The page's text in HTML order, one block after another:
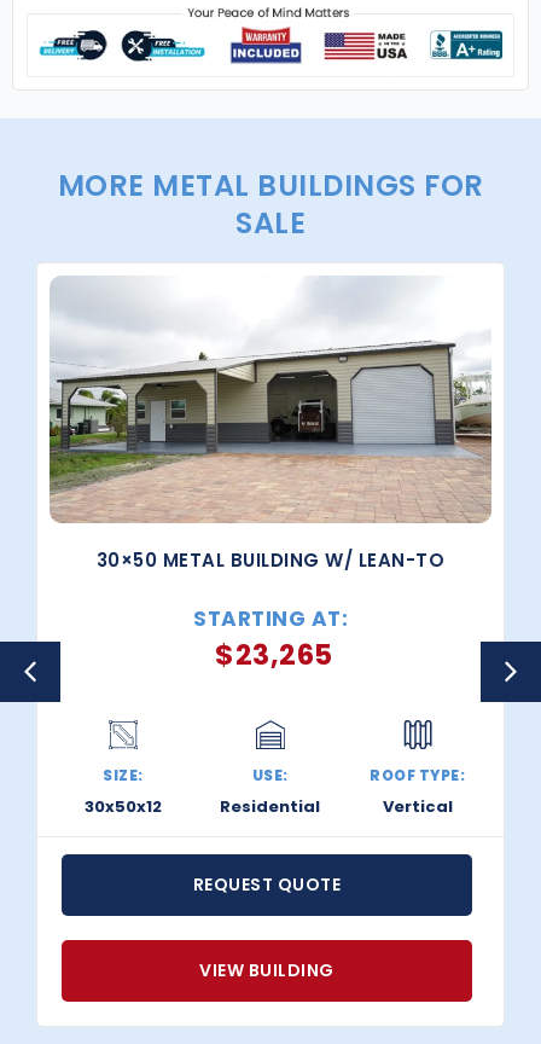
MORE METAL BUILDINGS FOR
SALE
30×50 METAL BUILDING W/ LEAN-TO
STARTING AT:
$23,265
SIZE:
30x50x12
USE:
Residential
ROOF TYPE:
Vertical
REQUEST QUOTE
VIEW BUILDING